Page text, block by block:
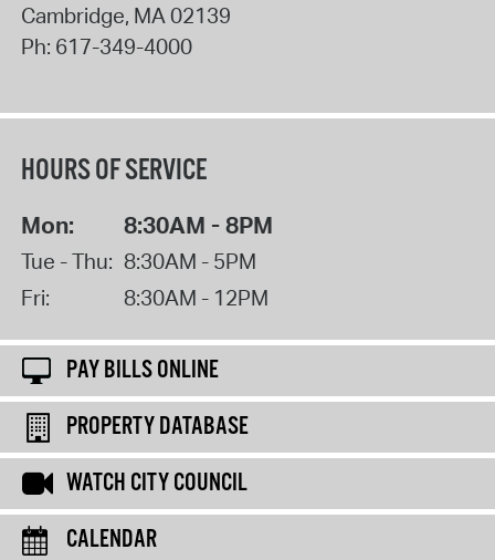
Cambridge, MA 02139
Ph: 617-349-4000
HOURS OF SERVICE
Mon: 8:30AM - 8PM
Tue - Thu: 8:30AM - 5PM
Fri:
8:30AM - 12PM
PAY BILLS ONLINE
PROPERTY DATABASE
WATCH CITY COUNCIL
CALENDAR